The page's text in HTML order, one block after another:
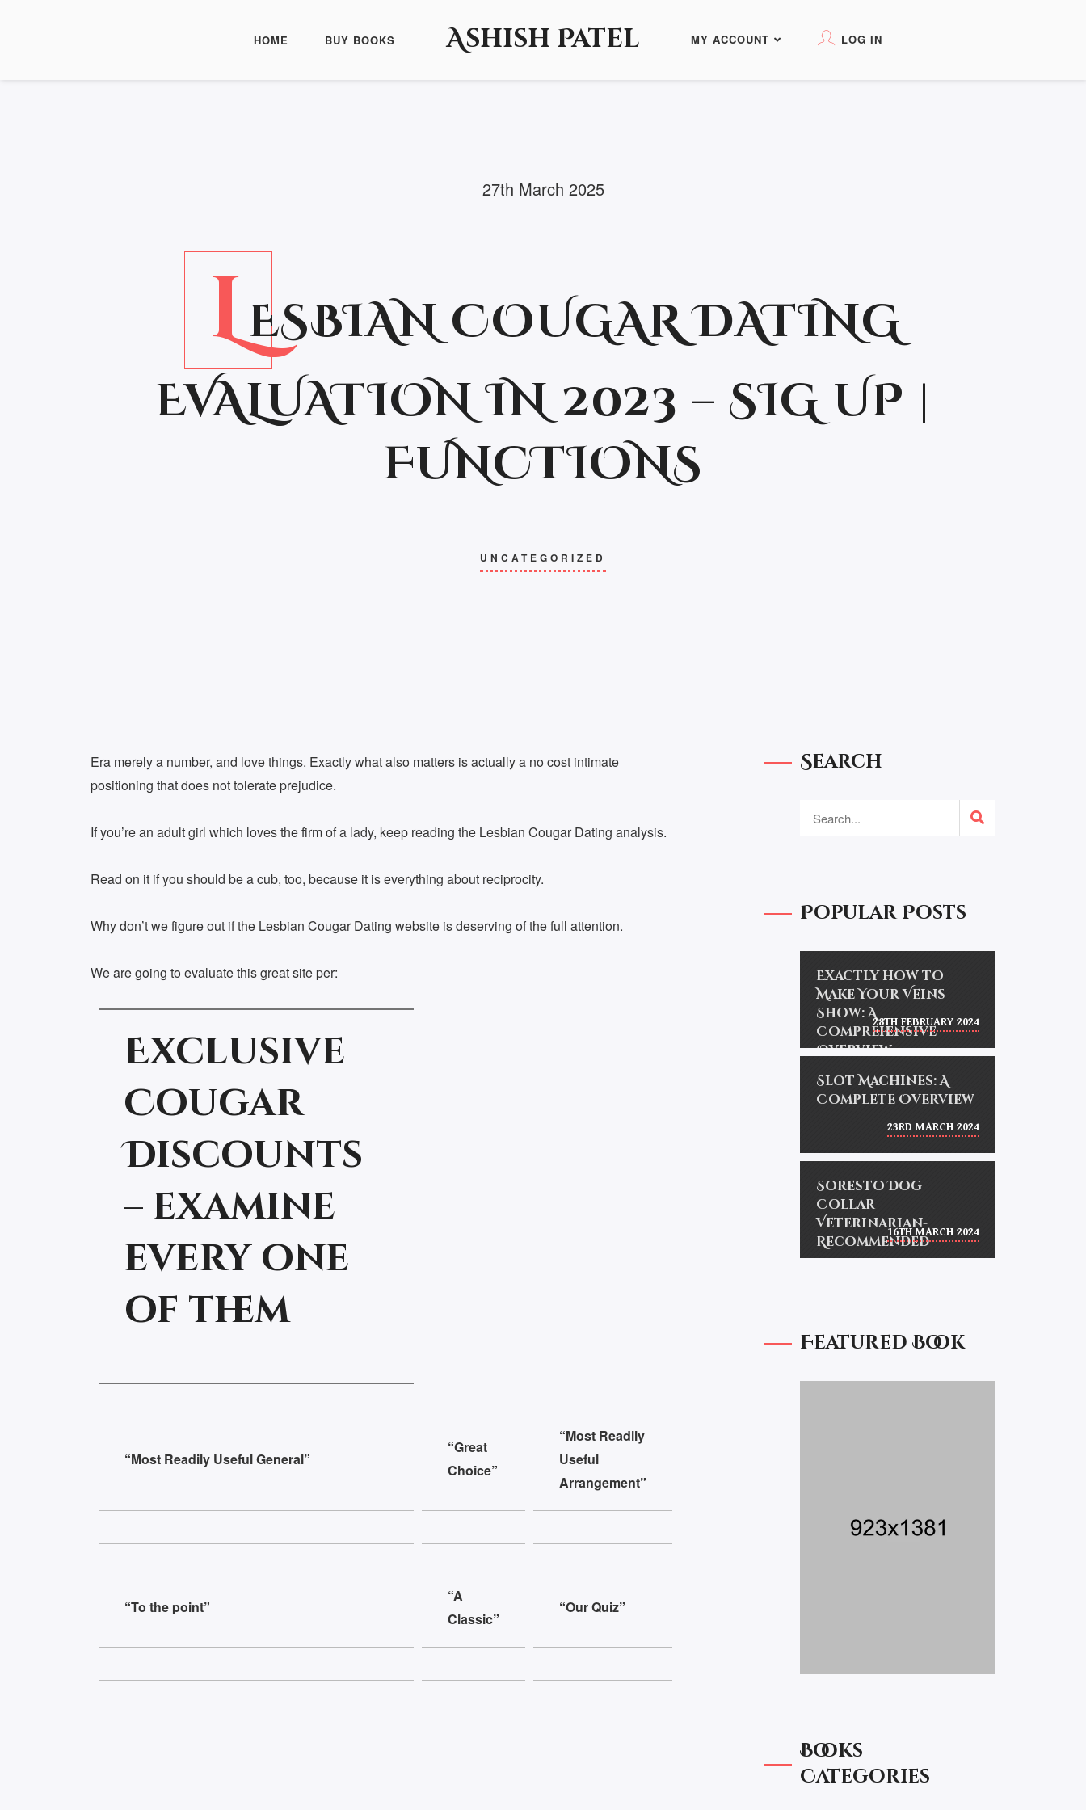
HOME BUY BOOKS Ashish Patel MY ACCOUNT LOG IN
27th March 2025
LESBIAN COUGAR DATING
EVALUATION IN 2023 – SIG UP |
FUNCTIONS
UNCATEGORIZED
Era merely a number, and love things. Exactly what also matters is actually a no cost intimate
positioning that does not tolerate prejudice.
If you’re an adult girl which loves the firm of a lady, keep reading the Lesbian Cougar Dating analysis.
Read on it if you should be a cub, too, because it is everything about reciprocity.
Why don’t we figure out if the Lesbian Cougar Dating website is deserving of the full attention.
We are going to evaluate this great site per:
Exclusive
Cougar
Discounts
– examine
every one
of them
“Most Readily Useful General”
“Great
Choice”
“Most Readily
Useful
Arrangement”
“To the point”
“A
Classic”
“Our Quiz”
Search
Popular Posts
Exactly how to
Make Your Veins
Show: A
Comprehensive
Overview
28TH FEBRUARY 2024
Slot Machines: A
Complete Overview
23RD MARCH 2024
Soresto Dog
Collar
Veterinarian-
Recommended
16TH MARCH 2024
Featured Book
Books
Categories